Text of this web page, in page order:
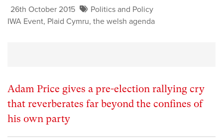
26th October 2015
Politics and Policy
IWA Event, Plaid Cymru, the welsh agenda
Adam Price gives a pre-election rallying cry
that reverberates far beyond the confines of
his own party